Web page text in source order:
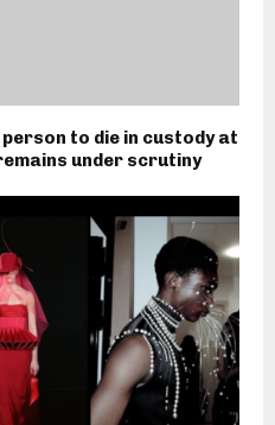
to die in custody at
under scrutiny